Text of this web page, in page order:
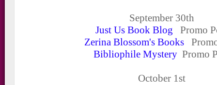
September 30th
Just Us Book Blog Promo
Zerina Blossom's Books
Bibliophile MysteryPromo
October 1st